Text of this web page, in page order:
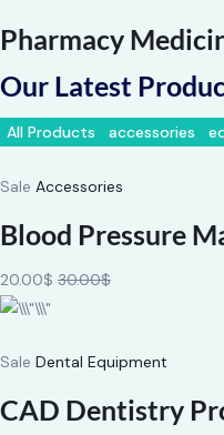
Pharmacy
Our Latest
All Products accessories
Sale Accessories
Blood Pressure
20.00$ 30.00$
Sale Dental Equipment
CAD Dentistry